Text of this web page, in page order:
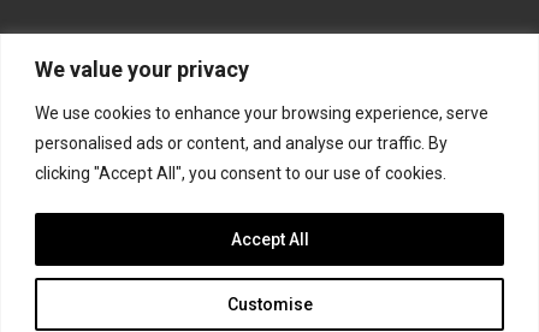
We value your privacy
We use cookies to enhance your browsing experience, serve
personalised ads or content, and analyse our traffic. By
clicking "Accept All", you consent to our use of cookies.
Customise
Accept All
FACEBOOK TWITTER
INSTAGRAM